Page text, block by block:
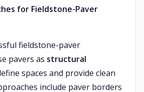
for Fieldstone-Paver
fieldstone-paver
pavers as structural
spaces and provide clean
include paver borders